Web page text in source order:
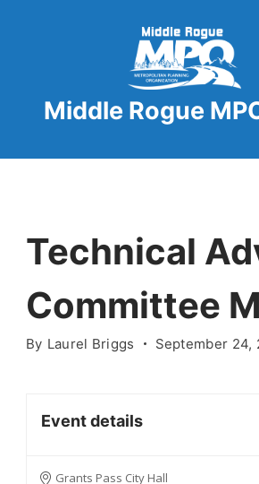
Middle Rogue
Technical
Committee
By Laurel Briggs September 24,
Event details
Grants Pass City Hall